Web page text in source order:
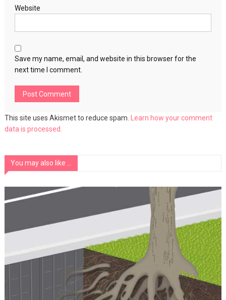
Website
Save my name, email, and website in this browser for the
next time I comment.
This site uses Akismet to reduce spam.
Learn how your comment
data is processed.
You may also like ...